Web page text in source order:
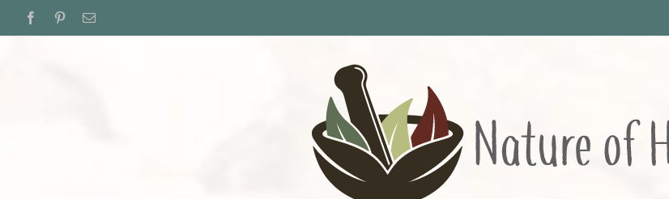
FacebookPinterestEmail